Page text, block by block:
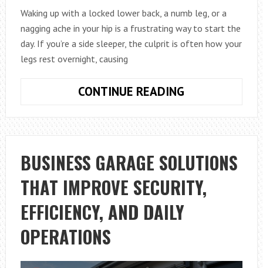
Waking up with a locked lower back, a numb leg, or a
nagging ache in your hip is a frustrating way to start the
day. If you’re a side sleeper, the culprit is often how your
legs rest overnight, causing
CONTINUE READING
CHOOSE
AFFORDABLE
KNEE
PILLOWS
FOR
SIDE
BUSINESS GARAGE SOLUTIONS
THAT IMPROVE SECURITY,
EFFICIENCY, AND DAILY
OPERATIONS